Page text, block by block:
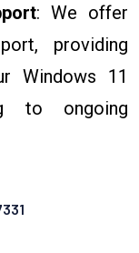
: We offer
providing
Windows 11
to ongoing